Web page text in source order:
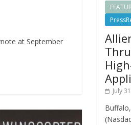
at September
July